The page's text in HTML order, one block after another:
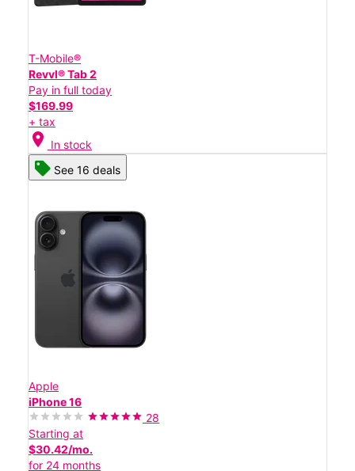
T-Mobile®
Revvl® Tab 2
Pay in full today
$169.99
+ tax
location_on In stock
See 16 deals
Apple
iPhone 16
28
Starting at
$30.42/mo.
for 24 months